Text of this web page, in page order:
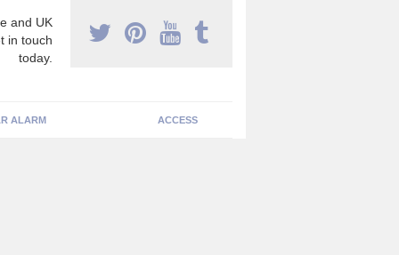
and UK
in touch
today.
ALARM ACCESS